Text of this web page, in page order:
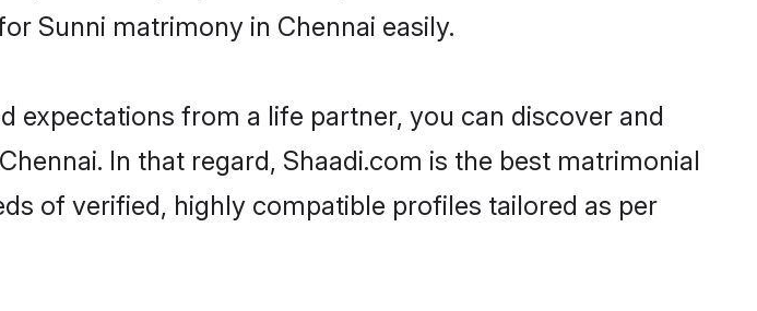
Sunni matrimony in Chennai easily.
expectations from a life partner, you can discover and
In that regard, Shaadi.com is the best matrimonial
of verified, highly compatible profiles tailored as per